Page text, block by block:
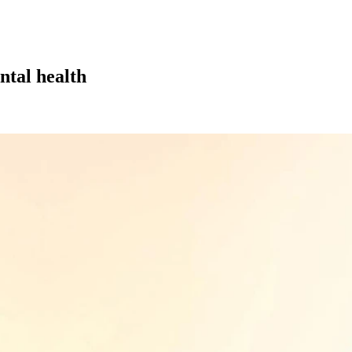
health